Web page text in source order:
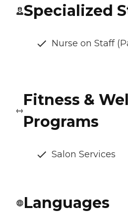
Specialized
Nurse on Staff
Fitness &
Programs
Salon Services
Languages